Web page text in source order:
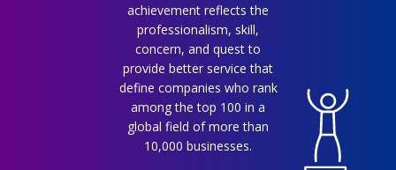
achievement reflects the
professionalism, skill,
concern, and quest to
provide better service that
define companies who rank
among the top 100 in a
global field of more than
10,000 businesses.